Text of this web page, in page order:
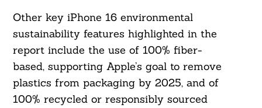
Other key iPhone 16 environmental
sustainability features highlighted in the
report include the use of 100% fiber-
based, supporting Apple’s goal to remove
plastics from packaging by 2025, and of
100% recycled or responsibly sourced